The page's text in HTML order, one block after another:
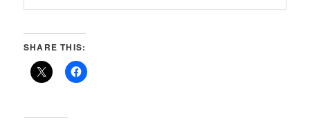
SHARE THIS: